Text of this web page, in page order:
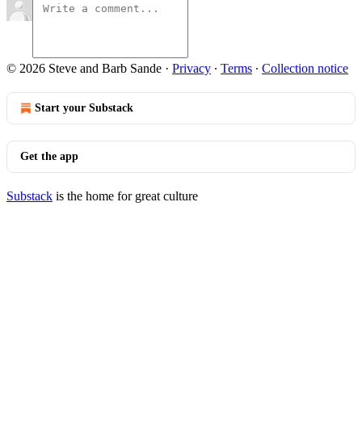
© 2026 Steve and Barb Sande · Privacy ∙ Terms ∙ Collection notice
Start your Substack
Get the app
Substack is the home for great culture